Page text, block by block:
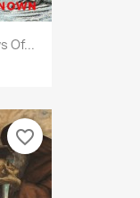
Of...
favorite_border